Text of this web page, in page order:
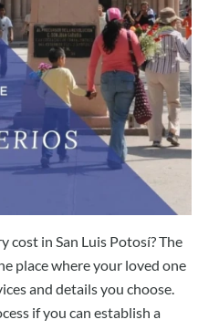
cost in San Luis Potosí? The
place where your loved one
and details you choose.
if you can establish a